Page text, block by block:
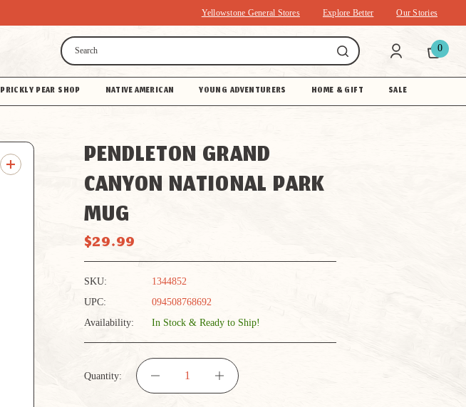
Yellowstone General Stores Explore Better Our Stories
Search
0
PRICKLY PEAR SHOP NATIVE AMERICAN YOUNG ADVENTURERS HOME & GIFT SALE
PENDLETON GRAND
CANYON NATIONAL PARK
MUG
$29.99
SKU:
1344852
UPC:
094508768692
Availability:
In Stock & Ready to Ship!
Quantity:
DECREASE INCREASE